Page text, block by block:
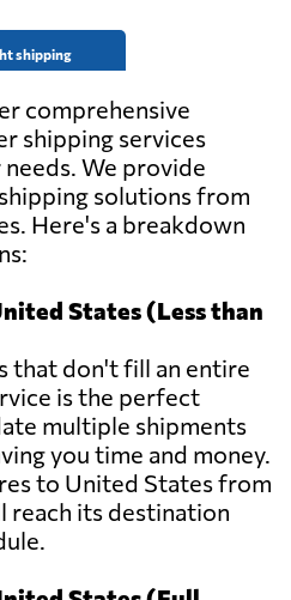
shipping
comprehensive
shipping services
We provide
solutions from
Here's a breakdown
States (Less than
that don't fill an entire
is the perfect
multiple shipments
you time and money.
to United States from
reach its destination